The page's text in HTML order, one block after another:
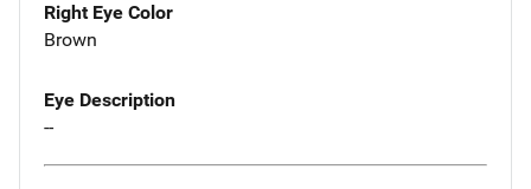
Right Eye Color
Brown
Eye Description
--